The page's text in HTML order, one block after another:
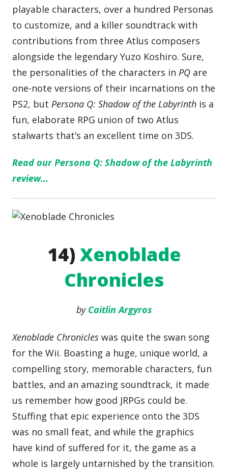
playable characters, over a hundred Personas
to customize, and a killer soundtrack with
contributions from three Atlus composers
alongside the legendary Yuzo Koshiro. Sure,
the personalities of the characters inPQ are
one-note versions of their incarnations on the
PS2, butPersona Q: Shadow of the Labyrinth is a
fun, elaborate RPG union of two Atlus
stalwarts that’s an excellent time on 3DS.
Read our Persona Q: Shadow of the Labyrinth
review…
14) Xenoblade
Chronicles
by Caitlin Argyros
Xenoblade Chronicles was quite the swan song
for the Wii. Boasting a huge, unique world, a
compelling story, memorable characters, fun
battles, and an amazing soundtrack, it made
us remember how good JRPGs could be.
Stuffing that epic experience onto the 3DS
was no small feat, and while the graphics
have kind of suffered for it, the game as a
whole is largely untarnished by the transition.